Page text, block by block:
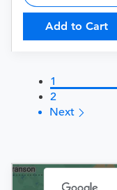
Add to Cart
1
2
Next